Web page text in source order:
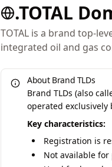
.TOTAL
TOTAL is a brand top-
integrated oil and gas
About Brand TLDs
Brand TLDs (also
operated
Key characteristics:
Registration is
Not available